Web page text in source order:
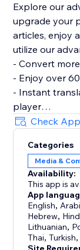
Explore our
upgrade your
articles, enjoy
utilize our
- Convert
- Enjoy over
- Instant
player
- Customized
- Distribution
- CMS
- Dashboard
- AMP and
Check
Categories
Media &
Availability:
This app is
App
English,
Hebrew,
Lithuanian,
Thai,Turkish